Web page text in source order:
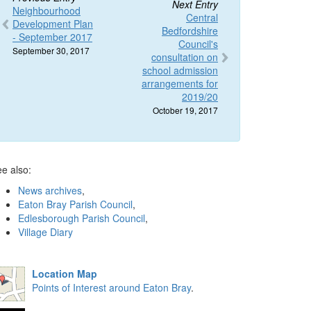
Neighbourhood
Development Plan
- September 2017
September 30, 2017
Next Entry
Central
Bedfordshire
Council's
consultation on
school admission
arrangements for
2019/20
October 19, 2017
also:
News archives,
Eaton Bray Parish Council,
Edlesborough Parish Council,
Village Diary
Location Map
Points of Interest around Eaton Bray.